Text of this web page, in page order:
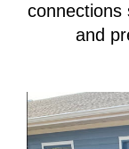
connections
and